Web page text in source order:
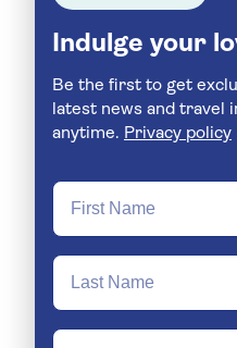
Indulge your
Be the first to get
latest news and travel
anytime. Privacy policy